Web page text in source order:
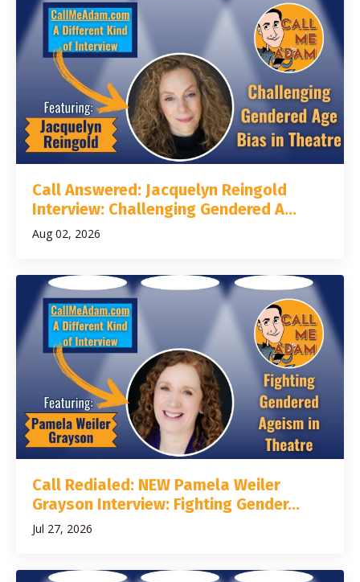
Call Answered: Jacquelyn Reingold
Interview: Challenging Gendered A...
Aug 02, 2026
Call Redialed: NEW Pamela Weiler
Grayson Interview: Fighting Gender...
Jul 27, 2026